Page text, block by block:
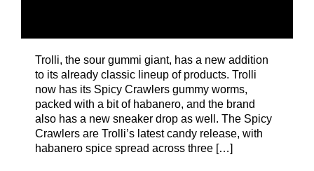
Trolli, the sour gummi giant, has a new addition
to its already classic lineup of products. Trolli
now has its Spicy Crawlers gummy worms,
packed with a bit of habanero, and the brand
also has a new sneaker drop as well. The Spicy
Crawlers are Trolli’s latest candy release, with
habanero spice spread across three […]